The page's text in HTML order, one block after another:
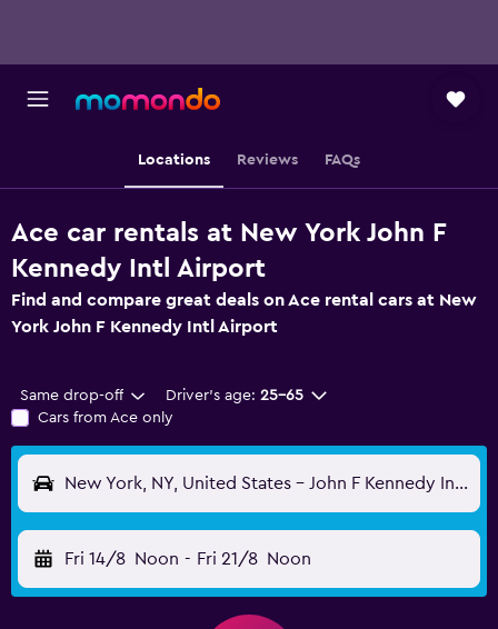
Locations Reviews FAQs
Ace car rentals at New York John F
Kennedy Intl Airport
Find and compare great deals on Ace rental cars at New
York John F Kennedy Intl Airport
Same drop-off Driver's age: 25-65
Cars from Ace only
New York, NY, United States - John F Kennedy Intl (JFK)
Fri 14/8 Noon - Fri 21/8 Noon